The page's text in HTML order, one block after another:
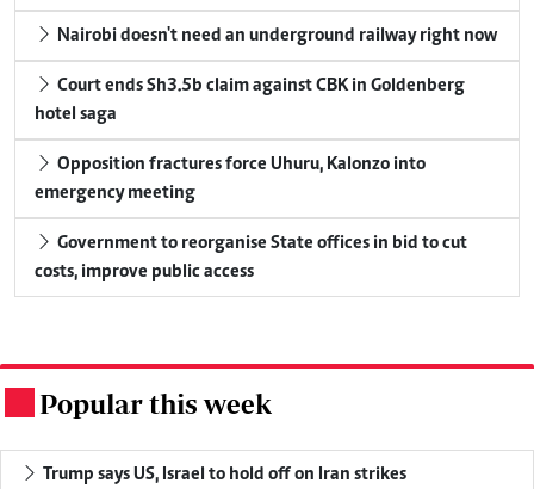
Nairobi doesn't need an underground railway right now
hotel saga
emergency meeting
costs, improve public access
Popular this week
Trump says US, Israel to hold off on Iran strikes